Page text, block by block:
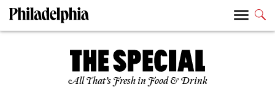
All That’s Fresh in Food & Drink